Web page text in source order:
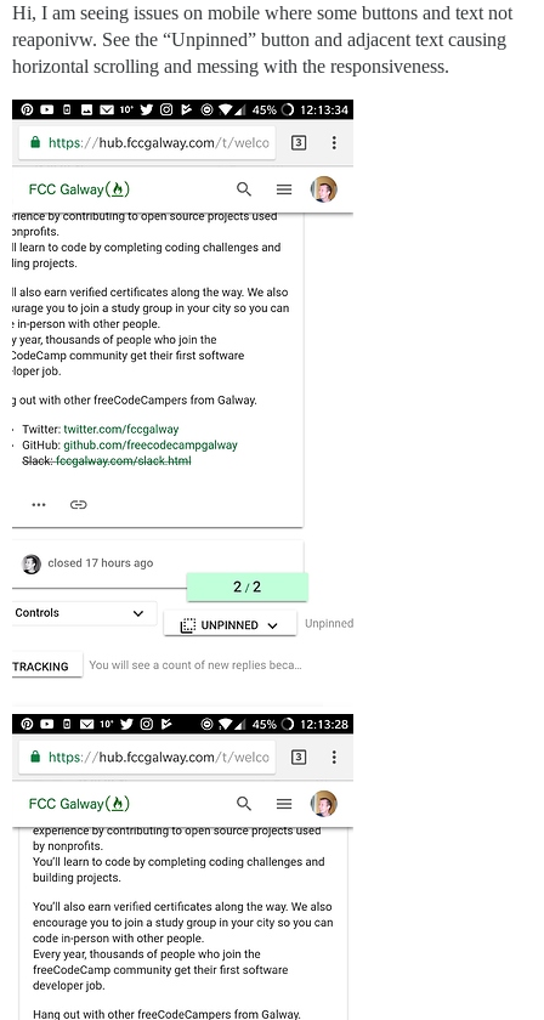
Hi, I am seeing issues on mobile where some buttons and text not
reaponivw. See the “Unpinned” button and adjacent text causing
horizontal scrolling and messing with the responsiveness.